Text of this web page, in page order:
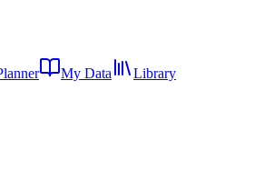
My Data Library